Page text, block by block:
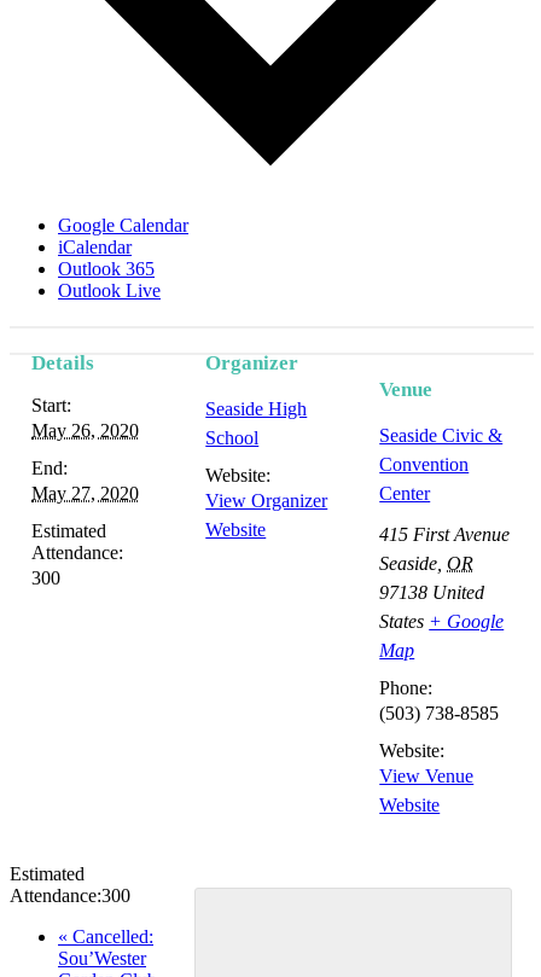
Google Calendar
iCalendar
Outlook 365
Outlook Live
Details
Start:
May 26, 2020
End:
May 27, 2020
Estimated
Attendance:
300
Organizer
Seaside High
School
Website:
View Organizer
Website
Venue
Seaside Civic &
Convention
Center
415 First Avenue
Seaside OR
97138 United
States + Google
Map
Phone:
(503) 738-8585
Website:
View Venue
Website
Estimated
Attendance:300
Event
Navigation
« Cancelled:
Sou’Wester